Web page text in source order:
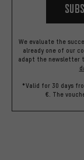
We evaluate the
already one of our
adapt the newsletter
*Valid for 30 days
€. The